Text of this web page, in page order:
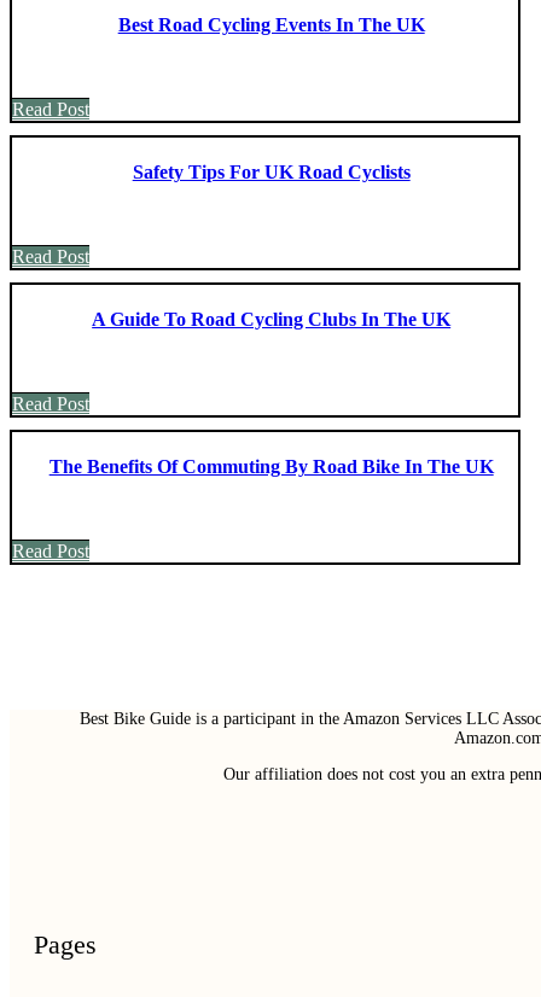
Best Road Cycling Events In The UK
Read Post
Safety Tips For UK Road Cyclists
Read Post
A Guide To Road Cycling Clubs In The UK
Read Post
The Benefits Of Commuting By Road Bike In The UK
Read Post
Best Bike Guide is a participant in the Amazon Services LLC
Our affiliation does not cost you an extra
Pages